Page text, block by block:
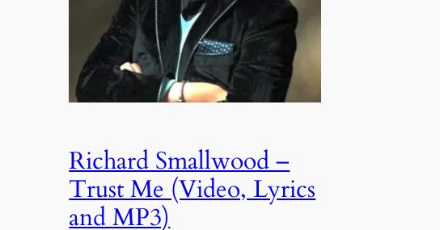
Richard Smallwood –
Trust Me (Video, Lyrics
and MP3)